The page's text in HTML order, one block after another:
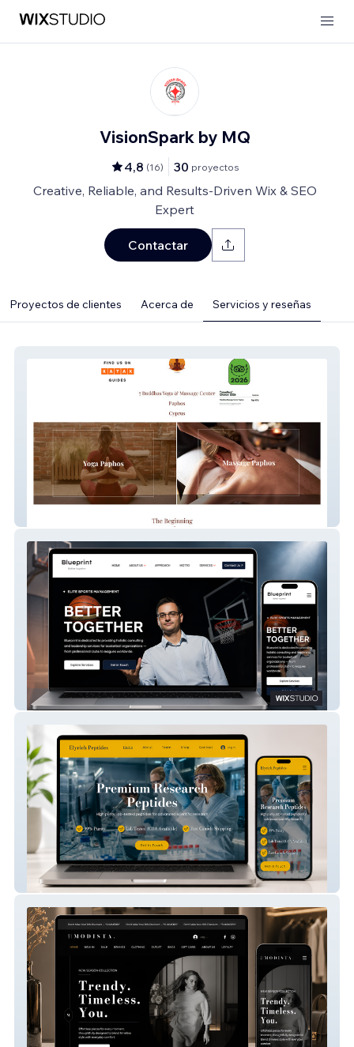
VisionSpark by MQ
4,8 (16) 30 proyectos
Creative, Reliable, and Results-Driven Wix & SEO
Expert
Contactar
Proyectos de clientes Acerca de Servicios y reseñas
7 Buddhas Massage Center
Blueprint
Elyrich Peptides